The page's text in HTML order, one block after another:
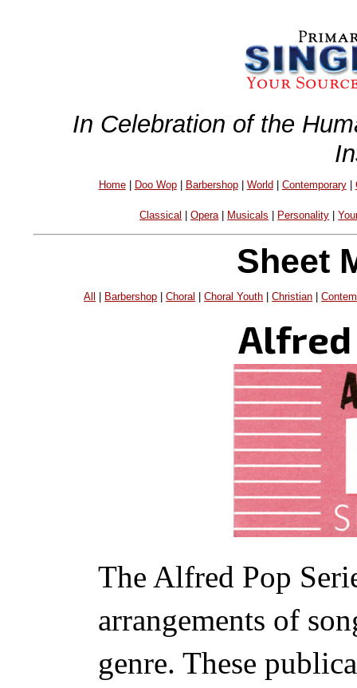
In Celebration of the
Home| Doo Wop| Barbershop| World| Contemporary|
Classical |Opera| Musicals Personality |
Sheet
All Barbershop |Choral |Choral Youth |Christian |
Alfred
The Alfred Pop
arrangements of
genre. These